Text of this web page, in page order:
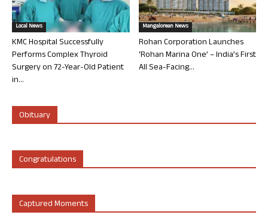
Local News
KMC Hospital Successfully
Performs Complex Thyroid
Surgery on 72-Year-Old Patient
in...
Mangalorean News
Rohan Corporation Launches
‘Rohan Marina One’ – India’s First
All Sea-Facing...
Obituary
Congratulations
Captured Moments